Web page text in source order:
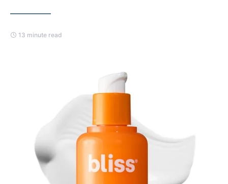
13 minute read